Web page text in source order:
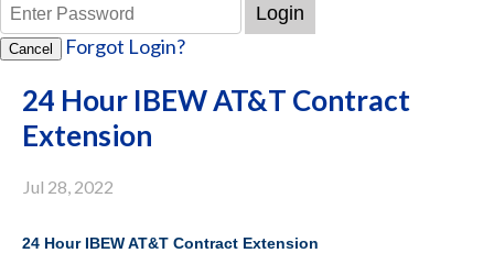
Login
Cancel Forgot Login?
24 Hour IBEW AT&T Contract
Extension
Jul 28, 2022
24 Hour IBEW AT&T Contract Extension